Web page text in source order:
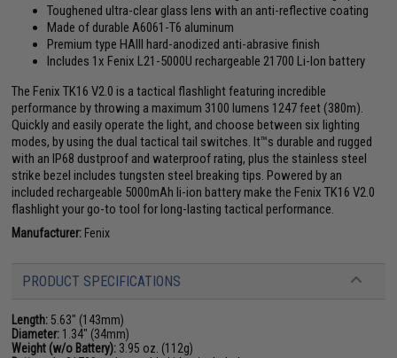
Toughened ultra-clear glass lens with an anti-reflective coating
Made of durable A6061-T6 aluminum
Premium type HAIII hard-anodized anti-abrasive finish
Includes 1x Fenix L21-5000U rechargeable 21700 Li-Ion battery
The Fenix TK16 V2.0 is a tactical flashlight featuring incredible
performance by throwing a maximum 3100 lumens 1247 feet (380m).
Quickly and easily operate the light, and choose between six lighting
modes, by using the dual tactical tail switches. It™s durable and rugged
with an IP68 dustproof and waterproof rating, plus the stainless steel
strike bezel includes tungsten steel breaking tips. Powered by an
included rechargeable 5000mAh li-ion battery make the Fenix TK16 V2.0
flashlight your go-to tool for long-lasting tactical performance.
Manufacturer: Fenix
PRODUCT SPECIFICATIONS
Length: 5.63" (143mm)
Diameter: 1.34" (34mm)
Weight (w/o Battery): 3.95 oz. (112g)